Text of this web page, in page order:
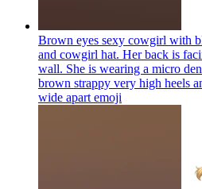
Brown eyes sexy cowgirl with
and cowgirl hat. Her back is
wall. She is wearing a micro
brown strappy very high heels
wide apart emoji